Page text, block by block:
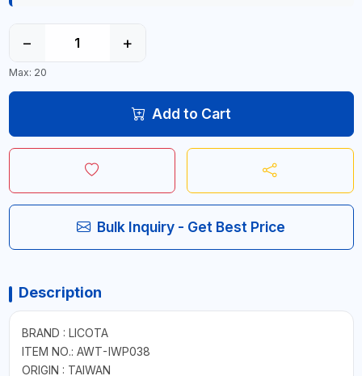
− +
Max: 20
Add to Cart
Bulk Inquiry - Get Best Price
Description
BRAND : LICOTA
ITEM NO.: AWT-IWP038
ORIGIN : TAIWAN